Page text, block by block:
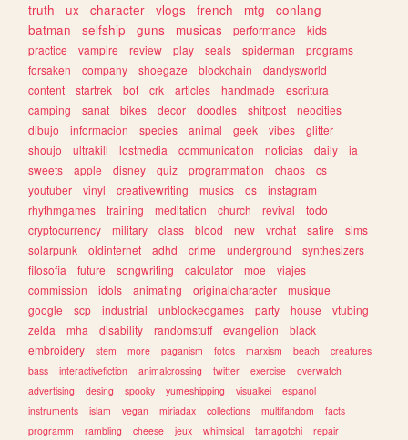
truth
ux character vlogs french mtg
conlang
batman
selfship guns musicas performance
kids
practice
vampire review play seals spiderman
programs
forsaken
company shoegaze blockchain
dandysworld
content
startrek bot crk articles handmade
escritura
camping
sanat bikes decor doodles shitpost
neocities
dibujo
informacion species animal geek vibes
glitter
shoujo
ultrakill lostmedia communication noticias daily
ia
sweets
apple disney quiz programmation chaos
cs
youtuber
vinyl creativewriting musics os
instagram
rhythmgames
training meditation church revival
todo
cryptocurrency
military class blood new vrchat satire
sims
solarpunk
oldinternet adhd crime underground
synthesizers
filosofia
future songwriting calculator moe
viajes
commission
idols animating originalcharacter
musique
google
scp industrial unblockedgames party house
vtubing
zelda
mha disability randomstuff evangelion
black
embroidery
stem more paganism fotos marxism beach
creatures
bass
interactivefiction animalcrossing twitter exercise
overwatch
advertising
desing spooky yumeshipping visualkei
espanol
instruments
islam vegan miriadax collections multifandom
facts
programm
rambling cheese jeux whimsical tamagotchi repair